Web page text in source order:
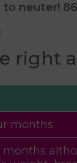
to neuter!
right
months
months